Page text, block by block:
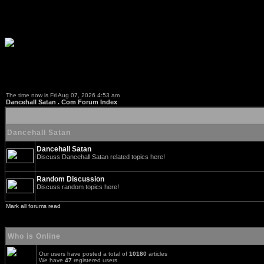
The time now is Fri Aug 07, 2026 4:53 am
Dancehall Satan . Com Forum Index
Dancehall Satan
Dancehall Satan
Discuss Dancehall Satan related topics here!
Random Discussion
Discuss random topics here!
Mark all forums read
Who is Online
Our users have posted a total of 10180 articles
We have 47 registered users